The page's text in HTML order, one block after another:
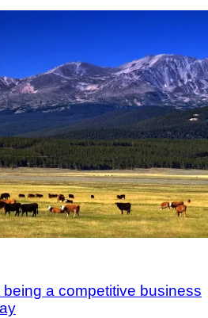
a competitive business